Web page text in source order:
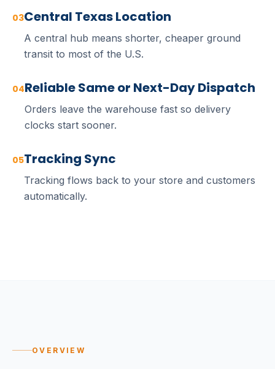
03Central Texas Location
A central hub means shorter, cheaper ground
transit to most of the U.S.
04Reliable Same or Next-Day Dispatch
Orders leave the warehouse fast so delivery
clocks start sooner.
05Tracking Sync
Tracking flows back to your store and customers
automatically.
OVERVIEW